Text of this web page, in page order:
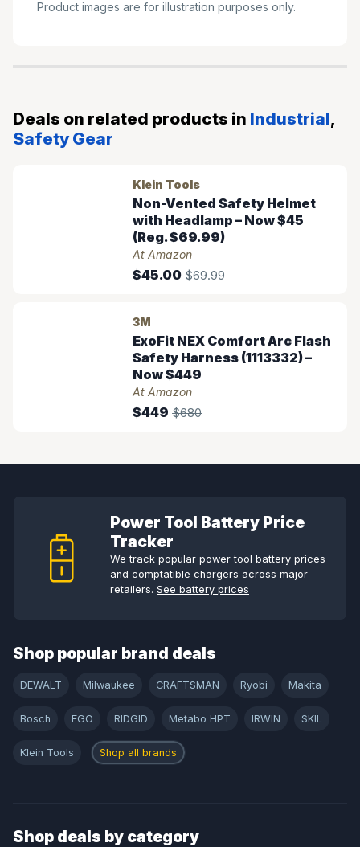
Product images are for illustration purposes only.
Deals on related products in Industrial,
Safety Gear
Klein Tools
Non-Vented Safety Helmet
with Headlamp – Now $45
(Reg. $69.99)
At Amazon
$45.00 $69.99
3M
ExoFit NEX Comfort Arc Flash
Safety Harness (1113332) –
Now $449
At Amazon
$449 $680
Power Tool Battery Price
Tracker
We track popular power tool battery prices
and comptatible chargers across major
retailers. See battery prices
Shop popular brand deals
DEWALT Milwaukee CRAFTSMAN Ryobi Makita
Bosch EGO RIDGID Metabo HPT IRWIN SKIL
Klein Tools Shop all brands
Shop deals by category